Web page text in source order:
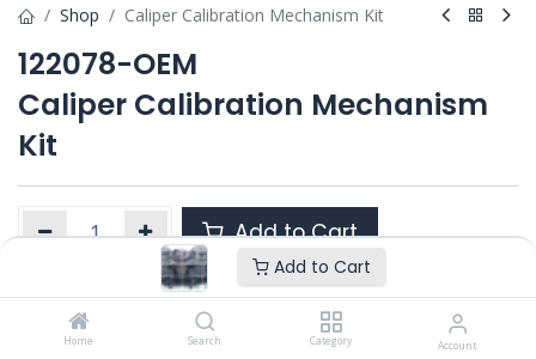
Add to Cart
Home Search Category Account
Shop Caliper Calibration Mechanism Kit
122078-OEM
Caliper Calibration Mechanism
Kit
Add to Cart
Product Ref. : 122078-OEM